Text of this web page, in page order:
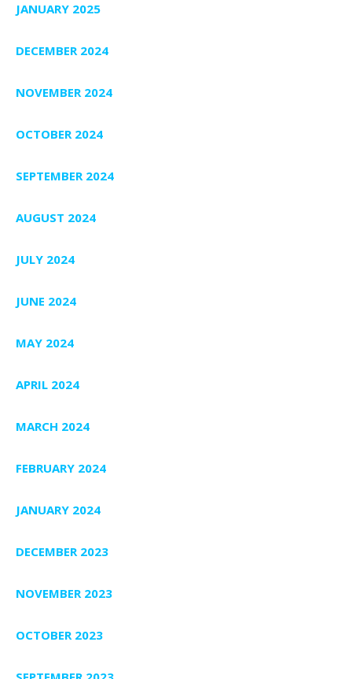
JANUARY 2025
DECEMBER 2024
NOVEMBER 2024
OCTOBER 2024
SEPTEMBER 2024
AUGUST 2024
JULY 2024
JUNE 2024
MAY 2024
APRIL 2024
MARCH 2024
FEBRUARY 2024
JANUARY 2024
DECEMBER 2023
NOVEMBER 2023
OCTOBER 2023